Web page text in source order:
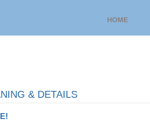
HOME
& DETAILS